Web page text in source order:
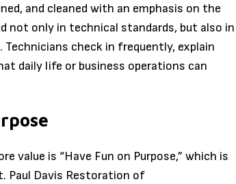
and cleaned with an emphasis on the
not only in technical standards, but also in
check in frequently, explain
daily life or business operations can
value is “Have Fun on Purpose,” which is
Paul Davis Restoration of